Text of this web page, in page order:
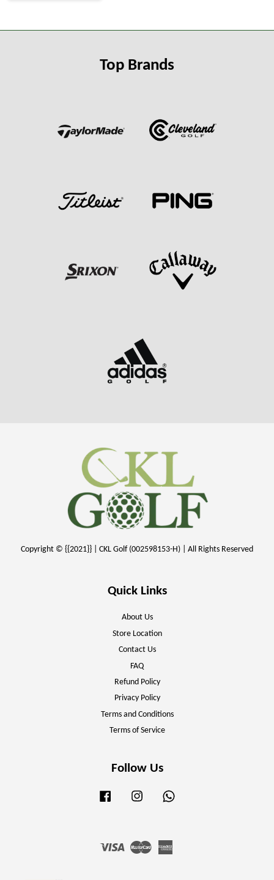
Top Brands
Copyright © {{2021}} | CKL Golf (002598153-H) | All Rights Reserved
Quick Links
About Us
Store Location
Contact Us
FAQ
Refund Policy
Privacy Policy
Terms and Conditions
Terms of Service
Follow Us
Facebook Instagram
Visa Master